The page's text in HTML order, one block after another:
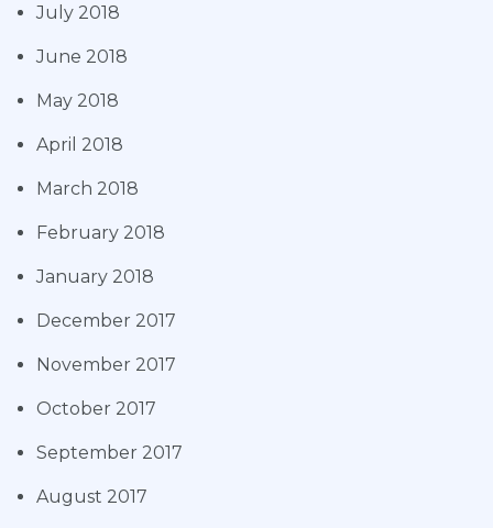
July 2018
June 2018
May 2018
April 2018
March 2018
February 2018
January 2018
December 2017
November 2017
October 2017
September 2017
August 2017